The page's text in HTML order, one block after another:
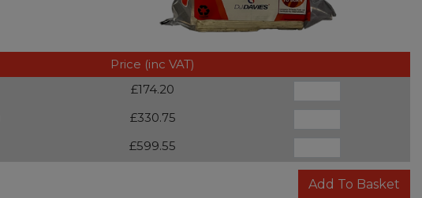
Price (inc VAT)
£174.20
£330.75
£599.55
Add To Basket